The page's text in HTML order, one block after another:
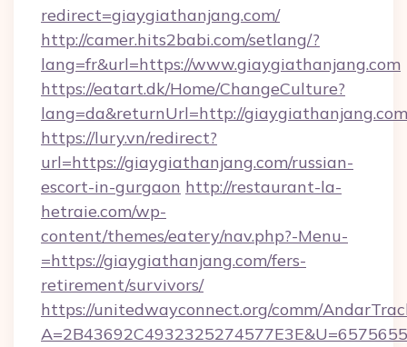
redirect=giaygiathanjang.com/
http://camer.hits2babi.com/setlang/?
lang=fr&url=https://www.giaygiathanjang.com
https://eatart.dk/Home/ChangeCulture?
lang=da&returnUrl=http://giaygiathanjang.com
https://lury.vn/redirect?
url=https://giaygiathanjang.com/russian-
escort-in-gurgaon http://restaurant-la-
hetraie.com/wp-
content/themes/eatery/nav.php?-Menu-
=https://giaygiathanjang.com/fers-
retirement/survivors/
https://unitedwayconnect.org/comm/